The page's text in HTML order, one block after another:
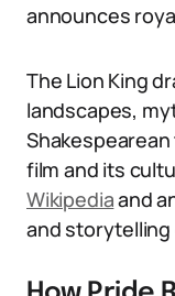
announces
The Lion King
landscapes,
film and its
Wikipediaand
and storytelling